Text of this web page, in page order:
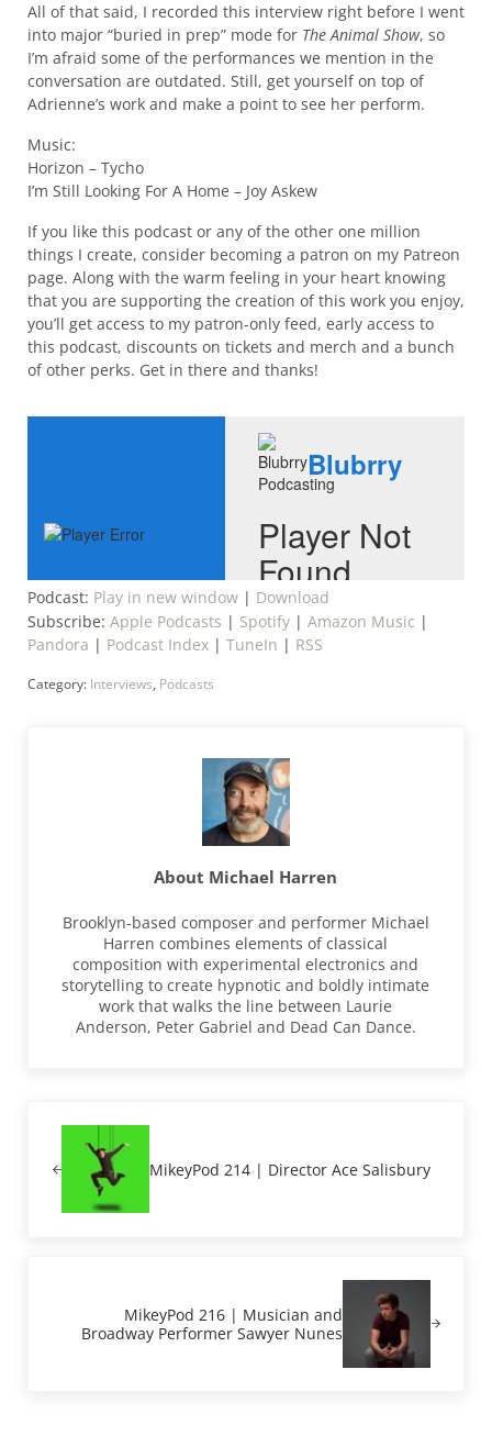
All of that said, I recorded this interview right before I went
into major “buried in prep” mode for The Animal Show, so
I’m afraid some of the performances we mention in the
conversation are outdated. Still, get yourself on top of
Adrienne’s work and make a point to see her perform.
Music:
Horizon – Tycho
I’m Still Looking For A Home – Joy Askew
If you like this podcast or any of the other one million
things I create, consider becoming a patron on my Patreon
page. Along with the warm feeling in your heart knowing
that you are supporting the creation of this work you enjoy,
you’ll get access to my patron-only feed, early access to
this podcast, discounts on tickets and merch and a bunch
of other perks. Get in there and thanks!
Podcast: Play in new window| Download
Subscribe: Apple Podcasts | Spotify| Amazon Music |
Pandora | Podcast Index| TuneIn | RSS
Category: Interviews, Podcasts
About Michael Harren
Brooklyn-based composer and performer Michael
Harren combines elements of classical
composition with experimental electronics and
storytelling to create hypnotic and boldly intimate
work that walks the line between Laurie
Anderson, Peter Gabriel and Dead Can Dance.
MikeyPod 214 | Director Ace Salisbury
MikeyPod 216 | Musician and
Broadway Performer Sawyer Nunes